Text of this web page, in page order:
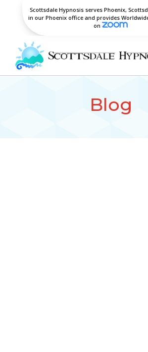
Scottsdale Hypnosis serves Phoenix,
in our Phoenix office and provides
on
Blog